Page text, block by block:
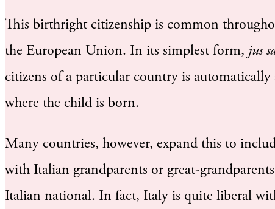
This birthright citizenship is common
the European Union. In its simplest form, jus
citizens of a particular country is
where the child is born.
Many countries, however, expand this to
with Italian grandparents or great-
Italian national. In fact, Italy is quite liberal